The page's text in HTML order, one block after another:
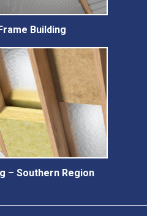
Building
– Southern Region